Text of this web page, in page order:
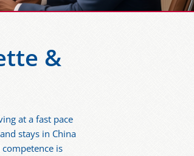
&
at a fast pace
stays in China
is